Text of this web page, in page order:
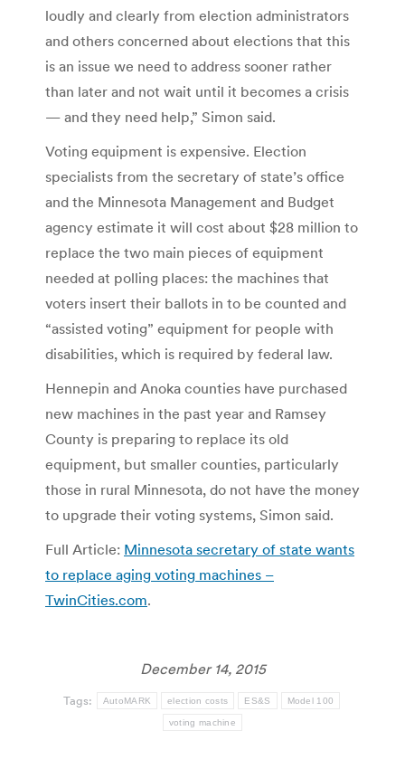
loudly and clearly from election administrators
and others concerned about elections that this
is an issue we need to address sooner rather
than later and not wait until it becomes a crisis
— and they need help,” Simon said.
Voting equipment is expensive. Election
specialists from the secretary of state’s office
and the Minnesota Management and Budget
agency estimate it will cost about $28 million to
replace the two main pieces of equipment
needed at polling places: the machines that
voters insert their ballots in to be counted and
“assisted voting” equipment for people with
disabilities, which is required by federal law.
Hennepin and Anoka counties have purchased
new machines in the past year and Ramsey
County is preparing to replace its old
equipment, but smaller counties, particularly
those in rural Minnesota, do not have the money
to upgrade their voting systems, Simon said.
Full Article: Minnesota secretary of state wants
to replace aging voting machines –
TwinCities.com.
December 14, 2015
Tags: AutoMARK election costs ES&S Model 100
voting machine